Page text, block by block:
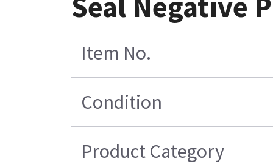
Item No.
Condition
Product Category